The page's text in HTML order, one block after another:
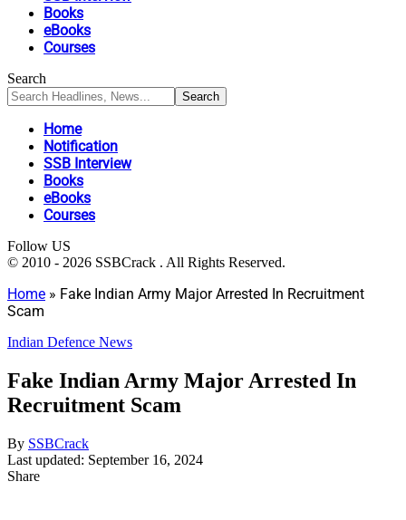
Books
eBooks
Courses
Search
Home
Notification
SSB Interview
Books
eBooks
Courses
Follow US
© 2010 - 2026 SSBCrack . All Rights Reserved.
Home » Fake Indian Army Major Arrested In Recruitment
Scam
Indian Defence News
Fake Indian Army Major Arrested In
Recruitment Scam
By SSBCrack
Last updated: September 16, 2024
Share